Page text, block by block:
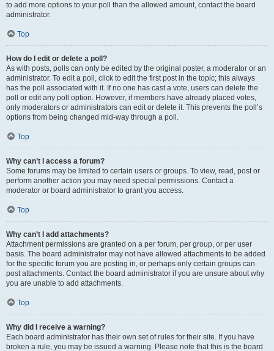
to add more options to your poll than the allowed amount, contact the board
administrator.
Top
How do I edit or delete a poll?
As with posts, polls can only be edited by the original poster, a moderator or an
administrator. To edit a poll, click to edit the first post in the topic; this always
has the poll associated with it. If no one has cast a vote, users can delete the
poll or edit any poll option. However, if members have already placed votes,
only moderators or administrators can edit or delete it. This prevents the poll’s
options from being changed mid-way through a poll.
Top
Why can’t I access a forum?
Some forums may be limited to certain users or groups. To view, read, post or
perform another action you may need special permissions. Contact a
moderator or board administrator to grant you access.
Top
Why can’t I add attachments?
Attachment permissions are granted on a per forum, per group, or per user
basis. The board administrator may not have allowed attachments to be added
for the specific forum you are posting in, or perhaps only certain groups can
post attachments. Contact the board administrator if you are unsure about why
you are unable to add attachments.
Top
Why did I receive a warning?
Each board administrator has their own set of rules for their site. If you have
broken a rule, you may be issued a warning. Please note that this is the board